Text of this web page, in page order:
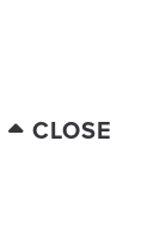
CLOSE